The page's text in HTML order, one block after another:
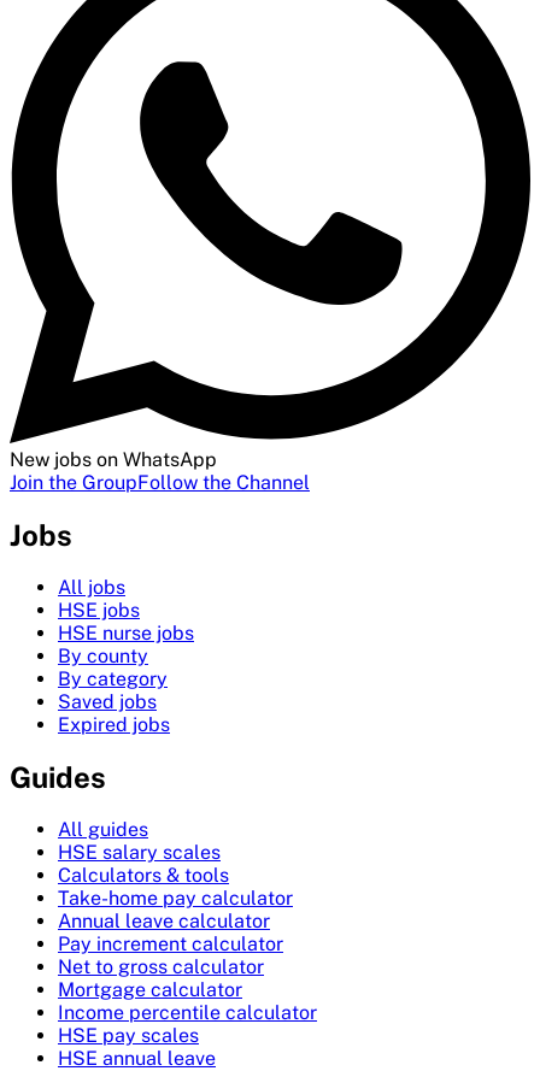
New jobs on WhatsApp
Join the GroupFollow the Channel
Jobs
All jobs
HSE jobs
HSE nurse jobs
By county
By category
Saved jobs
Expired jobs
Guides
All guides
HSE salary scales
Calculators & tools
Take-home pay calculator
Annual leave calculator
Pay increment calculator
Net to gross calculator
Mortgage calculator
Income percentile calculator
HSE pay scales
HSE annual leave